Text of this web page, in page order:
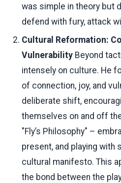
was simple in theory but
defend with fury, attack
Cultural Reformation:
Vulnerability Beyond
intensely on culture. He
of connection, joy, and
deliberate shift,
themselves on and off
"Fly’s Philosophy" –
present, and playing with
cultural manifesto. This
the bond between the